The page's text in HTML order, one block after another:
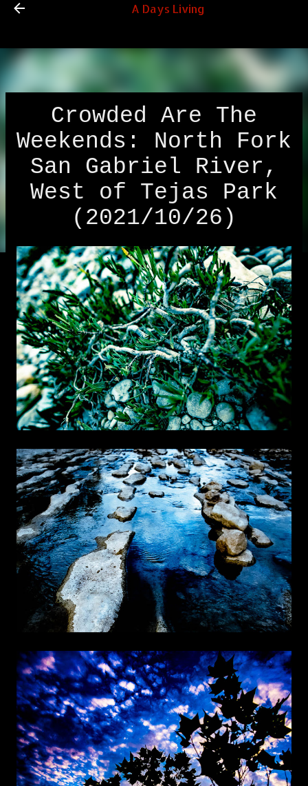
Skip to main content
A Days Living
Crowded Are The
Weekends: North Fork
San Gabriel River,
West of Tejas Park
(2021/10/26)